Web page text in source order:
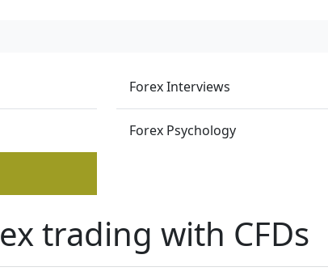
Forex Interviews
Forex Psychology
trading with CFDs